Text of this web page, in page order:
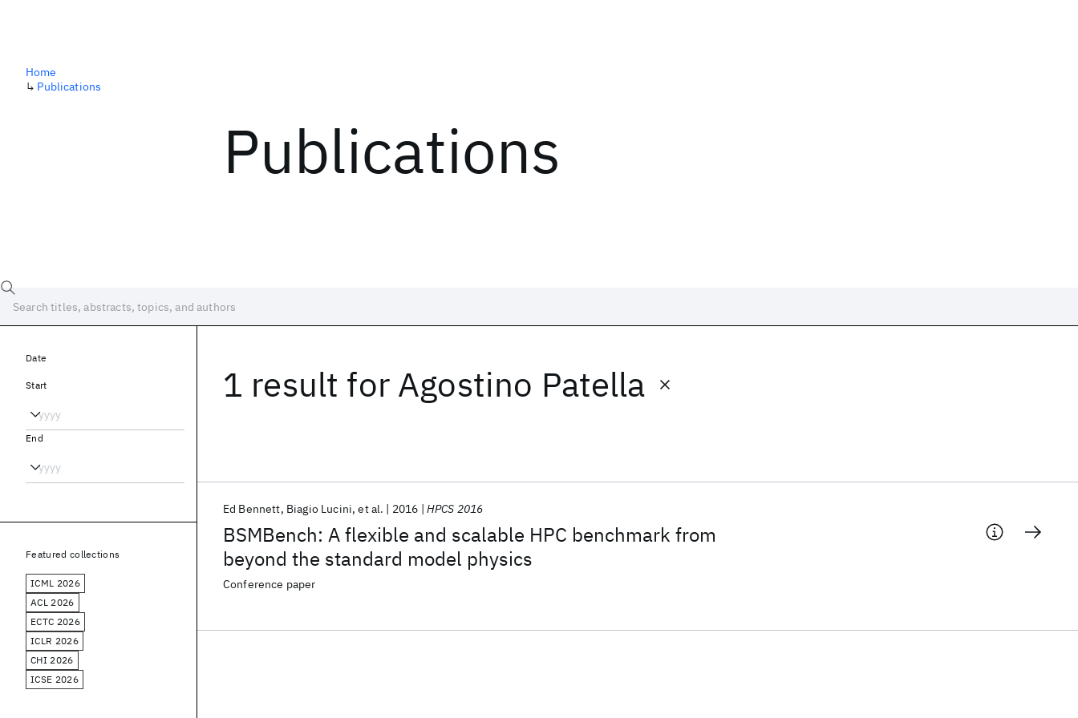
Publications
Home
↳ Publications
1 result for Agostino Patella
BSMBench: A flexible and scalable HPC benchmark from
beyond the standard model physics
Ed Bennett Biagio Lucini et al. 2016 HPCS 2016
Conference paper
Date
Start
End
Featured collections
ICML 2026
ACL 2026
ECTC 2026
ICLR 2026
CHI 2026
ICSE 2026